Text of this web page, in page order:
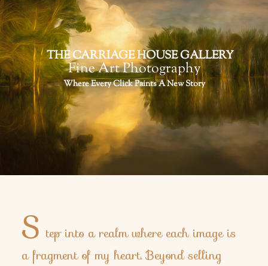
THE CARRIAGE HOUSE GALLERY
Fine Art Photography
Where Every Click Paints A New Story
S tep into a realm where each image is
a fragment of my heart. Beyond selling